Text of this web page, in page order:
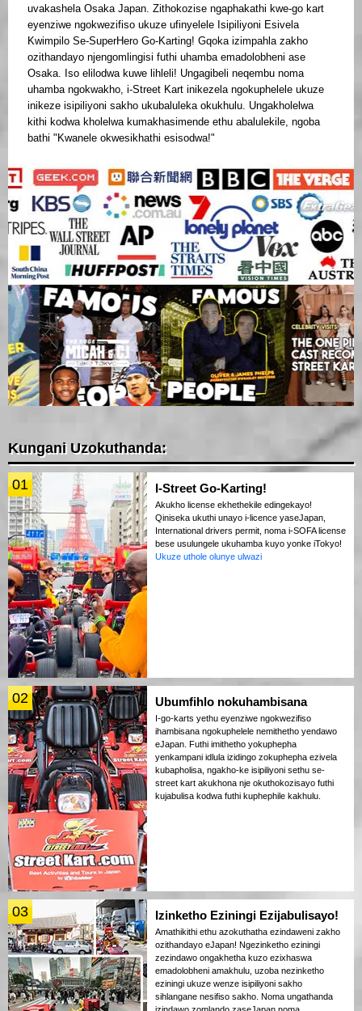
uvakashela Osaka Japan. Zithokozise ngaphakathi kwe-go kart
eyenziwe ngokwezifiso ukuze ufinyelele Isipiliyoni Esivela
Kwimpilo Se-SuperHero Go-Karting! Gqoka izimpahla zakho
ozithandayo njengomlingisi futhi uhamba emadolobheni ase
Osaka. Iso elilodwa kuwe lihleli! Ungagibeli neqembu noma
uhamba ngokwakho, i-Street Kart inikezela ngokuphelele ukuze
inikeze isipiliyoni sakho ukubaluleka okukhulu. Ungakholelwa
kithi kodwa kholelwa kumakhasimende ethu abalulekile, ngoba
bathi "Kwanele okwesikhathi esisodwa!"
Kungani Uzokuthanda:
01 I-Street Go-Karting!
Akukho license ekhethekile edingekayo!
Qiniseka ukuthi unayo i-licence yaseJapan,
International drivers permit, noma i-SOFA license
bese usulungele ukuhamba kuyo yonke iTokyo!
Ukuze uthole olunye ulwazi
02 Ubumfihlo nokuhambisana
I-go-karts yethu eyenziwe ngokwezifiso
ihambisana ngokuphelele nemithetho yendawo
eJapan. Futhi imithetho yokuphepha
yenkampani idlula izidingo zokuphepha ezivela
kubapholisa, ngakho-ke isipiliyoni sethu se-
street kart akukhona nje okuthokozisayo futhi
kujabulisa kodwa futhi kuphephile kakhulu.
03 Izinketho Eziningi Ezijabulisayo!
Amathikithi ethu azokuthatha ezindaweni zakho
ozithandayo eJapan! Ngezinketho eziningi
zezindawo ongakhetha kuzo ezixhaswa
emadolobheni amakhulu, uzoba nezinketho
eziningi ukuze wenze isipiliyoni sakho
sihlangane nesifiso sakho. Noma ungathanda